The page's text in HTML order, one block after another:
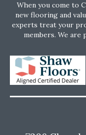
When you come to
new flooring and
experts treat your
members. We are